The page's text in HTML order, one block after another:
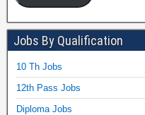
Jobs By Qualification
10 Th Jobs
12th Pass Jobs
Diploma Jobs